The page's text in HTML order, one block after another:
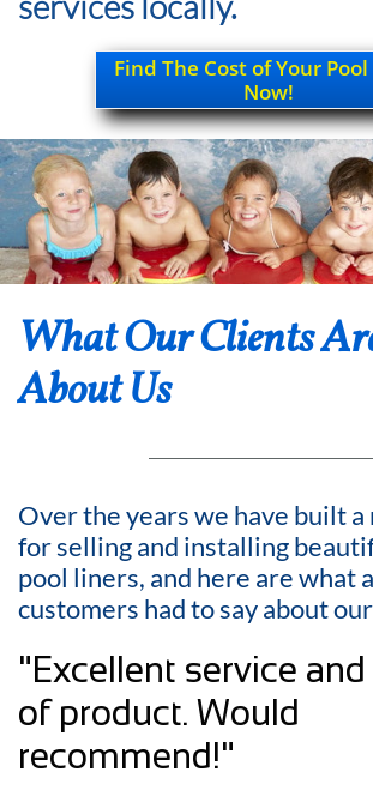
Find The Cost of Your
Now!
What Our Clients
About Us
Over the years we have built
for selling and installing
pool liners, and here are what
customers had to say about
"Excellent service
of product. Would
recommend!"